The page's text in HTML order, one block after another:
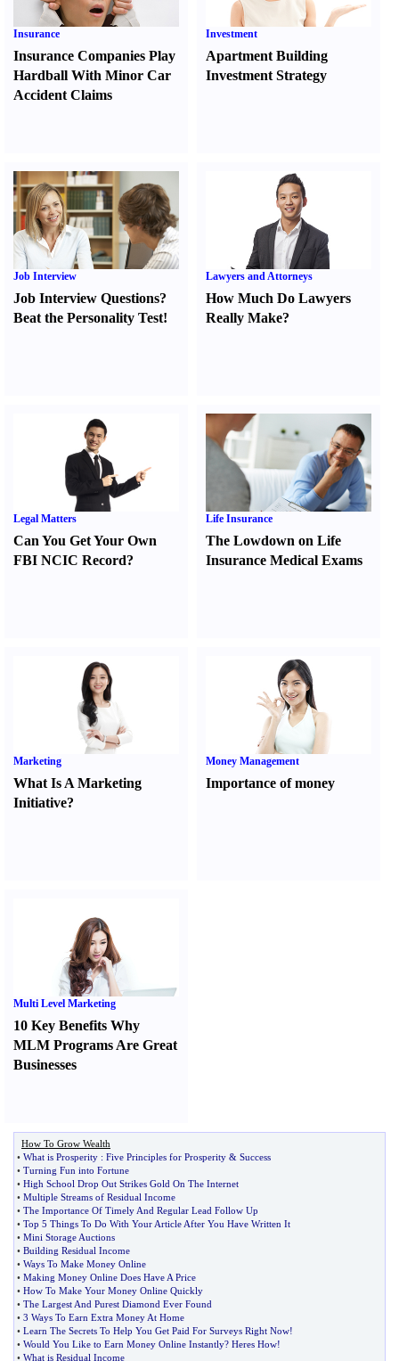
Insurance
Insurance Companies Play
Hardball With Minor Car
Accident Claims
Investment
Apartment Building
Investment Strategy
Job Interview
Job Interview Questions?
Beat the Personality Test!
Lawyers and Attorneys
How Much Do Lawyers
Really Make?
Legal Matters
Can You Get Your Own
FBI NCIC Record?
Life Insurance
The Lowdown on Life
Insurance Medical Exams
Marketing
What Is A Marketing
Initiative?
Money Management
Importance of money
Multi Level Marketing
10 Key Benefits Why
MLM Programs Are Great
Businesses
How To Grow Wealth
• What is Prosperity : Five Principles for Prosperity & Success
• Turning Fun into Fortune
• High School Drop Out Strikes Gold On The Internet
• Multiple Streams of Residual Income
• The Importance Of Timely And Regular Lead Follow Up
• Top 5 Things To Do With Your Article After You Have Written It
• Mini Storage Auctions
• Building Residual Income
• Ways To Make Money Online
• Making Money Online Does Have A Price
• How To Make Your Money Online Quickly
• The Largest And Purest Diamond Ever Found
• 3 Ways To Earn Extra Money At Home
• Learn The Secrets To Help You Get Paid For Surveys Right Now!
• Would You Like to Earn Money Online Instantly? Heres How!
• What is Residual Income